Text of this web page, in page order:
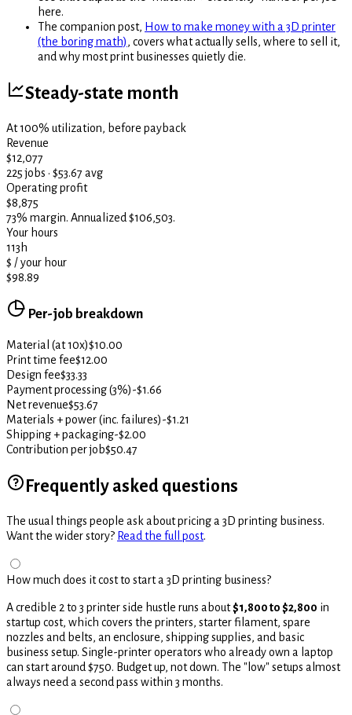
here.
The companion post, How to make money with a 3D printer
(the boring math), covers what actually sells, where to sell it,
and why most print businesses quietly die.
Steady-state month
At 100% utilization, before payback
Revenue
$12,077
225 jobs · $53.67 avg
Operating profit
$8,875
73% margin. Annualized $106,503.
Your hours
113 h
$ / your hour
$98.89
Per-job breakdown
Material (at 10x)$10.00
Print time fee$12.00
Design fee$33.33
Payment processing (3%)-$1.66
Net revenue$53.67
Materials + power (inc. failures)-$1.21
Shipping + packaging-$2.00
Contribution per job$50.47
Frequently asked questions
The usual things people ask about pricing a 3D printing business.
Want the wider story? Read the full post.
How much does it cost to start a 3D printing business?
A credible 2 to 3 printer side hustle runs about$1,800 to $2,800 in
startup cost, which covers the printers, starter filament, spare
nozzles and belts, an enclosure, shipping supplies, and basic
business setup. Single-printer operators who already own a laptop
can start around $750. Budget up, not down. The "low" setups almost
always need a second pass within 3 months.